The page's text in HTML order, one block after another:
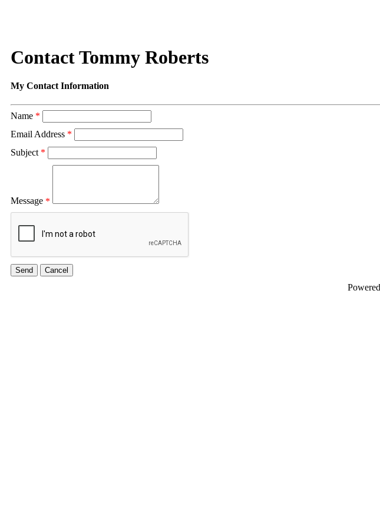
Contact Tommy Roberts
My Contact Information
Name *
Email Address *
Subject *
Message *